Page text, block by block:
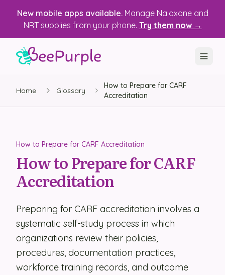
New mobile apps available. Manage Naloxone and
NRT supplies from your phone. Try them now →
SOLUTIONS
Justice Programs
Platform
Security
Contact
Home Glossary
How to Prepare for CARF
Accreditation
How to Prepare for CARF Accreditation
How to Prepare for CARF
Accreditation
Preparing for CARF accreditation involves a
systematic self-study process in which
organizations review their policies,
procedures, documentation practices,
workforce training records, and outcome